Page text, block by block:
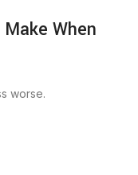
When
worse.